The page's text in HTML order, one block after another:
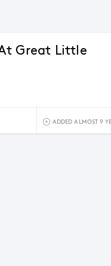
Great Little
ADDED ALMOST 9